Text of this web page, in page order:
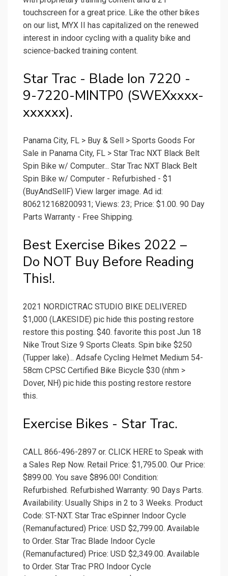
touchscreen for a great price. Like the other bikes
on our list, MYX II has capitalized on the renewed
interest in indoor cycling with a quality bike and
science-backed training content.
Star Trac - Blade Ion 7220 -
9-7220-MINTP0 (SWEXxxxx-
xxxxxx).
Panama City, FL > Buy & Sell > Sports Goods For
Sale in Panama City, FL > Star Trac NXT Black Belt
Spin Bike w/ Computer... Star Trac NXT Black Belt
Spin Bike w/ Computer - Refurbished - $1
(BuyAndSellF) View larger image. Ad id:
806212168200931; Views: 23; Price: $1.00. 90 Day
Parts Warranty - Free Shipping.
Best Exercise Bikes 2022 –
Do NOT Buy Before Reading
This!.
2021 NORDICTRAC STUDIO BIKE DELIVERED
$1,000 (LAKESIDE) pic hide this posting restore
restore this posting. $40. favorite this post Jun 18
Nike Trout Size 9 Sports Cleats. Spin bike $250
(Tupper lake)... Adsafe Cycling Helmet Medium 54-
58cm CPSC Certified Bike Bicycle $30 (nhm >
Dover, NH) pic hide this posting restore restore
this.
Exercise Bikes - Star Trac.
CALL 866-496-2897 or. CLICK HERE to Speak with
a Sales Rep Now. Retail Price: $1,795.00. Our Price:
$899.00. You save $896.00! Condition:
Refurbished. Refurbished Warranty: 90 Days Parts.
Availability: Usually Ships in 2 to 3 Weeks. Product
Code: ST-NXT. Star Trac eSpinner Indoor Cycle
(Remanufactured) Price: USD $2,799.00. Available
to Order. Star Trac Blade Indoor Cycle
(Remanufactured) Price: USD $2,349.00. Available
to Order. Star Trac PRO Indoor Cycle